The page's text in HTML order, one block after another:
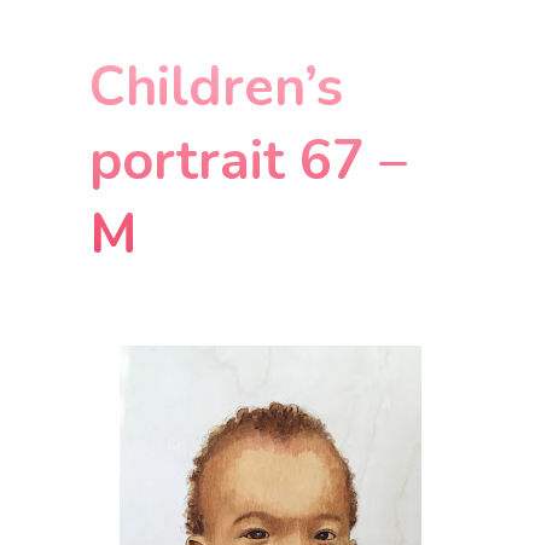
Children’s
portrait 67 –
M